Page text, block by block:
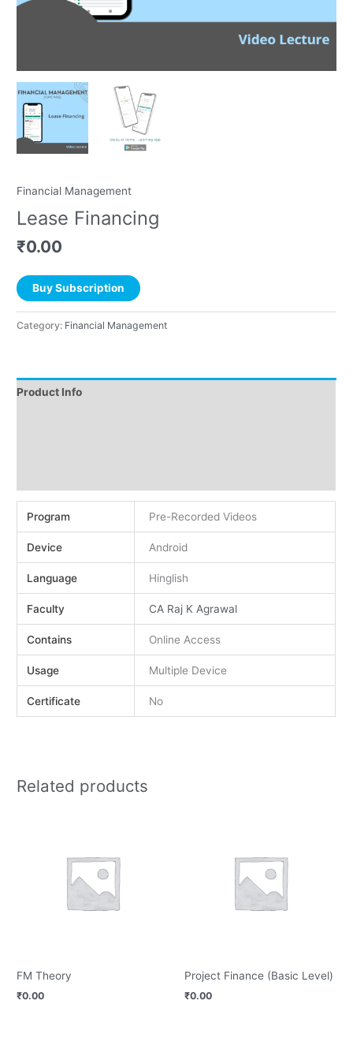
Financial Management
Lease Financing
₹0.00
Buy Subscription
Category: Financial Management
Product Info
Program Pre-Recorded Videos
Device Android
Language Hinglish
Faculty CA Raj K Agrawal
Contains Online Access
Usage Multiple Device
Certificate No
Related products
FM Theory
₹0.00
Project Finance (Basic Level)
₹0.00